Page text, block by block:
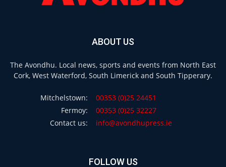
ABOUT US
The Avondhu. Local news, sports and events from North East
Cork, West Waterford, South Limerick and South Tipperary.
Mitchelstown:
00353 (0)25 24451
Fermoy:
00353 (0)25 32227
Contact us:
info@avondhupress.ie
FOLLOW US